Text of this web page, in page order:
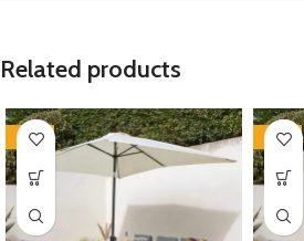
Related products
-35% -35%